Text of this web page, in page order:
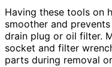
Having these tools on
smoother and
drain plug or oil filter.
socket and filter
parts during removal